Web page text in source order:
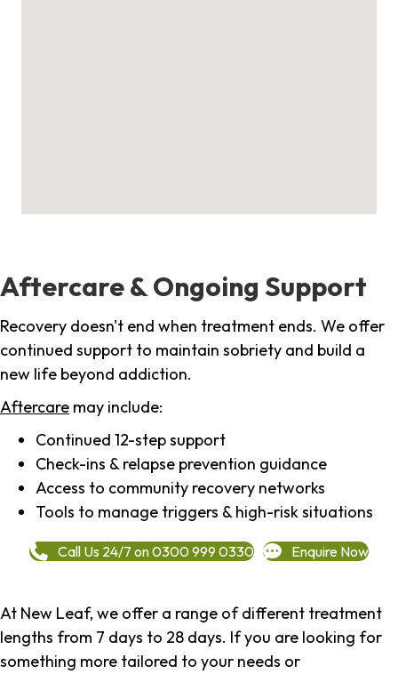
Aftercare & Ongoing Support
Recovery doesn't end when treatment ends. We offer
continued support to maintain sobriety and build a
new life beyond addiction.
Aftercare may include:
Continued 12-step support
Check-ins & relapse prevention guidance
Access to community recovery networks
Tools to manage triggers & high-risk situations
Call Us 24/7 on 0300 999 0330 Enquire Now
At New Leaf, we offer a range of different treatment
lengths from 7 days to 28 days. If you are looking for
something more tailored to your needs or